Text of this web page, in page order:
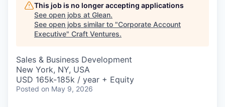
This job is no longer accepting applications
See open jobs at Glean.
See open jobs similar to "Corporate Account
Executive" Craft Ventures.
Sales & Business Development
New York, NY, USA
USD 165k-185k / year + Equity
Posted on May 9, 2026